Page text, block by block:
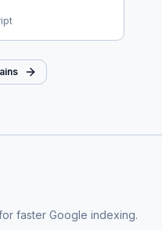
faster Google indexing.